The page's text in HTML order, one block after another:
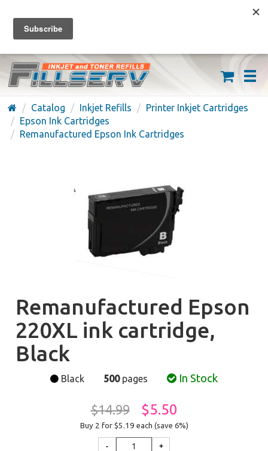
FREE SHIPPING ON ORDERS OVER $59
(626) 371-7790
Catalog Inkjet Refills
Printer Inkjet Cartridges
Epson Ink Cartridges
Remanufactured Epson Ink Cartridges
Remanufactured Epson
220XL ink cartridge,
Black
Black 500pages In Stock
$14.99 $5.50
Buy 2 for $5.19 each (save 6%)